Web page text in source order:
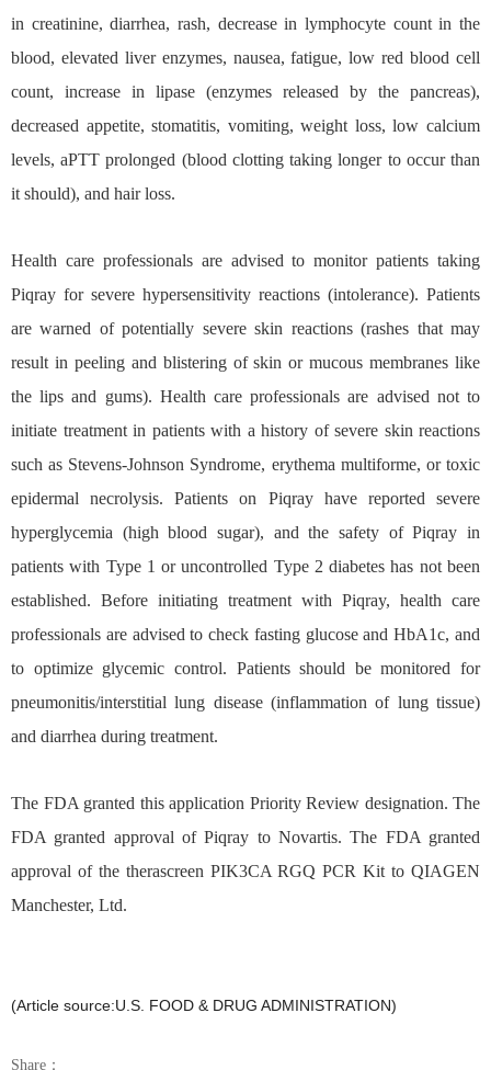
in creatinine, diarrhea, rash, decrease in lymphocyte count in the
blood, elevated liver enzymes, nausea, fatigue, low red blood cell
count, increase in lipase (enzymes released by the pancreas),
decreased appetite, stomatitis, vomiting, weight loss, low calcium
levels, aPTT prolonged (blood clotting taking longer to occur than
it should), and hair loss.
Health care professionals are advised to monitor patients taking
Piqray for severe hypersensitivity reactions (intolerance). Patients
are warned of potentially severe skin reactions (rashes that may
result in peeling and blistering of skin or mucous membranes like
the lips and gums). Health care professionals are advised not to
initiate treatment in patients with a history of severe skin reactions
such as Stevens-Johnson Syndrome, erythema multiforme, or toxic
epidermal necrolysis. Patients on Piqray have reported severe
hyperglycemia (high blood sugar), and the safety of Piqray in
patients with Type 1 or uncontrolled Type 2 diabetes has not been
established. Before initiating treatment with Piqray, health care
professionals are advised to check fasting glucose and HbA1c, and
to optimize glycemic control. Patients should be monitored for
pneumonitis/interstitial lung disease (inflammation of lung tissue)
and diarrhea during treatment.
The FDA granted this application Priority Review designation. The
FDA granted approval of Piqray to Novartis. The FDA granted
approval of the therascreen PIK3CA RGQ PCR Kit to QIAGEN
Manchester, Ltd.
(Article source:U.S. FOOD & DRUG ADMINISTRATION)
Share：